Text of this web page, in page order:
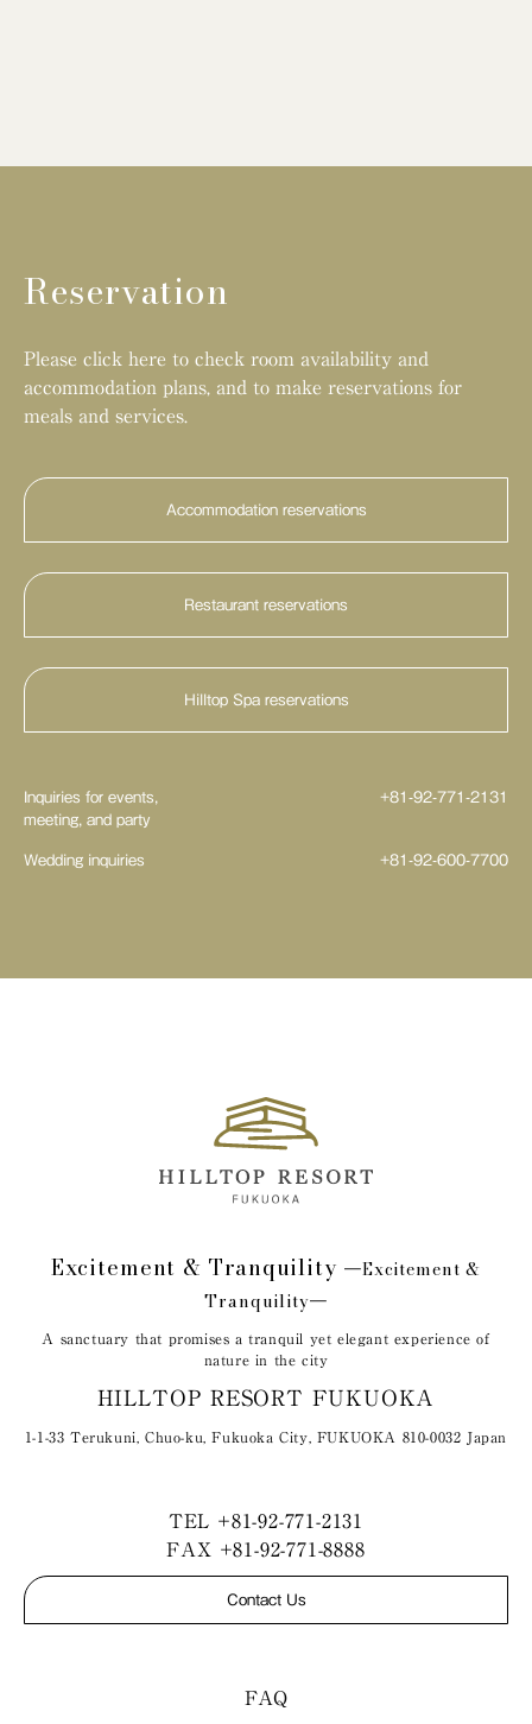
Reservation
Please click here to check room availability and
accommodation plans, and to make reservations for
meals and services.
Accommodation reservations
Restaurant reservations
Hilltop Spa reservations
Inquiries for events,
meeting, and party
+81-92-771-2131
Wedding inquiries +81-92-600-7700
Excitement & Tranquility ―Excitement &
Tranquility―
A sanctuary that promises a tranquil yet elegant experience of
nature in the city
HILLTOP RESORT FUKUOKA
1-1-33 Terukuni, Chuo-ku, Fukuoka City, FUKUOKA 810-0032 Japan
TEL +81-92-771-2131
FAX +81-92-771-8888
Contact Us
FAQ